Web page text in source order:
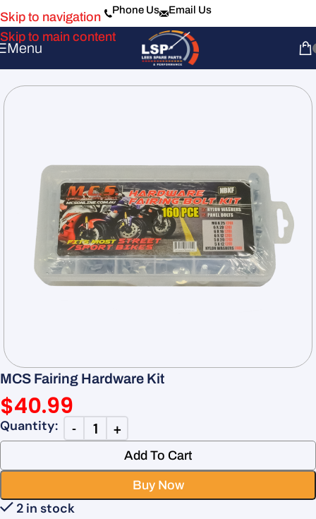
Skip to navigation
Skip to main content
Phone Us Email Us
Menu
MCS Fairing Hardware Kit
2 in stock
$40.99
Add To Cart
Buy Now